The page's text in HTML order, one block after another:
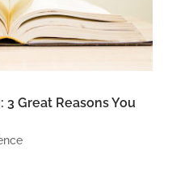
Great Reasons You